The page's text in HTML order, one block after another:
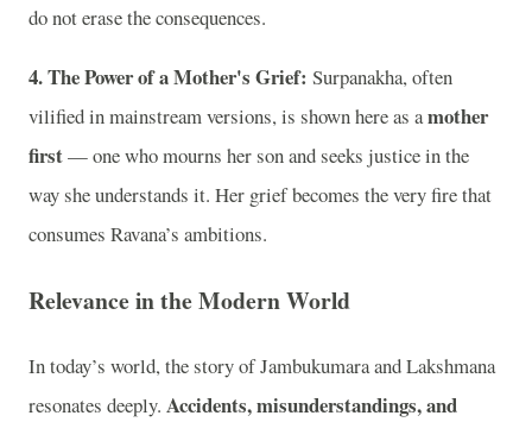
do not erase the consequences.
4. The Power of a Mother's Grief: Surpanakha, often
vilified in mainstream versions, is shown here as amother
first— one who mourns her son and seeks justice in the
way she understands it. Her grief becomes the very fire that
consumes Ravana’s ambitions.
Relevance in the Modern World
In today’s world, the story of Jambukumara and Lakshmana
resonates deeply. Accidents, misunderstandings, and